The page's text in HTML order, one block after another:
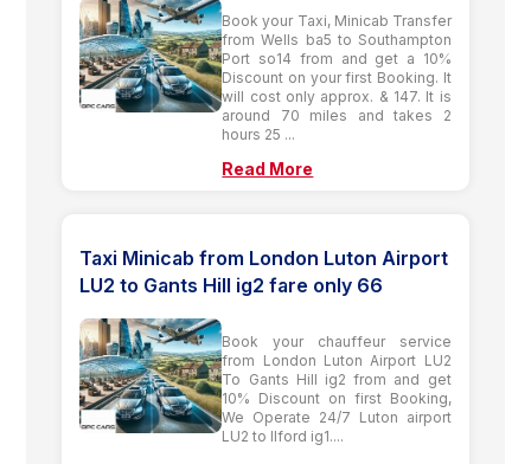
Book your Taxi, Minicab Transfer
from Wells ba5 to Southampton
Port so14 from and get a 10%
Discount on your first Booking. It
will cost only approx. & 147. It is
around 70 miles and takes 2
hours 25 ...
Read More
Taxi Minicab from London Luton Airport
LU2 to Gants Hill ig2 fare only 66
Book your chauffeur service
from London Luton Airport LU2
To Gants Hill ig2 from and get
10% Discount on first Booking,
We Operate 24/7 Luton airport
LU2 to Ilford ig1....